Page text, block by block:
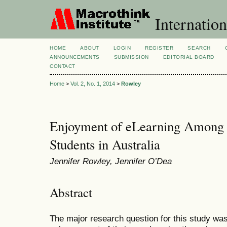
HOME ABOUT LOGIN REGISTER SEARCH
ANNOUNCEMENTS
SUBMISSION
EDITORIAL BOARD
CONTACT
Home > Vol. 2, No. 1, 2014 > Rowley
Enjoyment of eLearning Among
Students in Australia
Jennifer Rowley, Jennifer O’Dea
Abstract
The major research question for this study